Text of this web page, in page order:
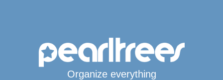
Organize everything